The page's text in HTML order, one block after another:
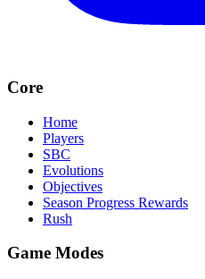
Core
Home
Players
SBC
Evolutions
Objectives
Season Progress Rewards
Rush
Game Modes